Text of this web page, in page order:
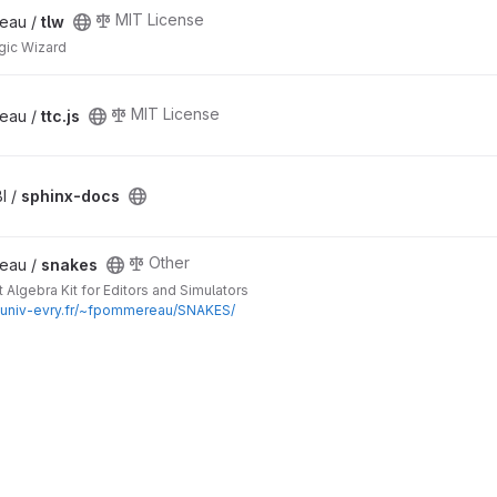
/ tlw MIT License
Wizard
/ ttc.js MIT License
/ sphinx-docs
/ snakes Other
Algebra Kit for Editors and Simulators
evry.fr/~fpommereau/SNAKES/